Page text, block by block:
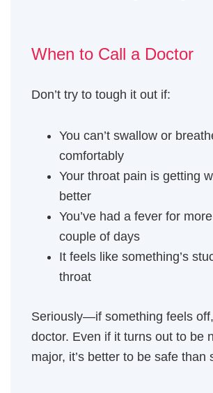
When to Call a Doctor
Don’t try to tough it out if:
You can’t swallow or
comfortably
Your throat pain is getting
better
You’ve had a fever for
couple of days
It feels like something’s
throat
Seriously—if something feels
doctor. Even if it turns out to be
major, it’s better to be safe than